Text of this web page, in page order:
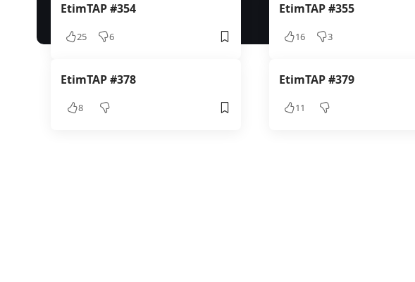
EtimTAP #354
25 6
EtimTAP #355
16 3
EtimTAP #378
8
EtimTAP #379
11